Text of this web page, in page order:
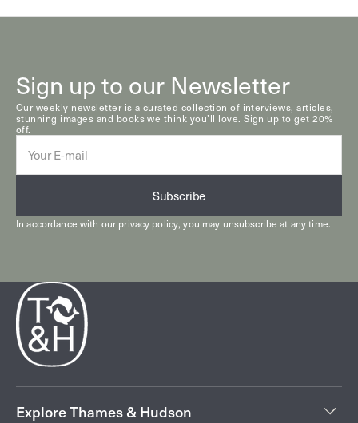
Sign up to our Newsletter
Our weekly newsletter is a curated collection of interviews, articles,
stunning images and books we think you’ll love. Sign up to get 20%
off.
mail
Subscribe
In accordance with ourprivacy policy, you may unsubscribe at any time.
Explore Thames & Hudson